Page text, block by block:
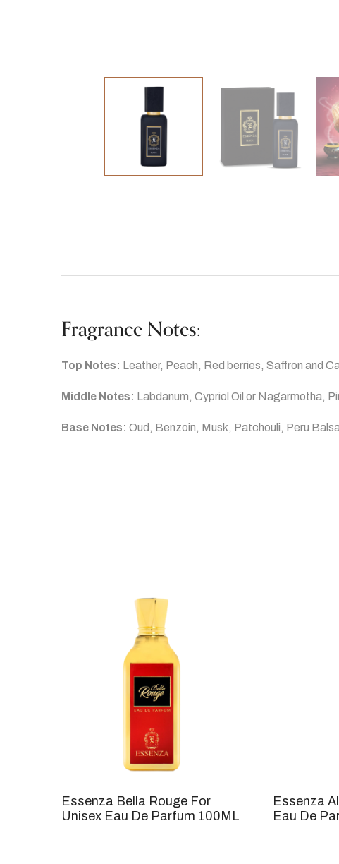
Fragrance Notes:
Top Notes: Leather, Peach, Red berries, Saffron and
Middle Notes: Labdanum, Cypriol Oil or Nagarmotha,
Base Notes: Oud, Benzoin, Musk, Patchouli, Peru
Essenza Bella Rouge For
Unisex Eau De Parfum 100ML
Essenza
Eau De